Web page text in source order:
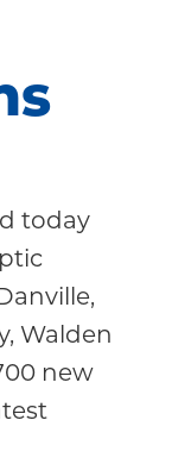
today
Walden
new